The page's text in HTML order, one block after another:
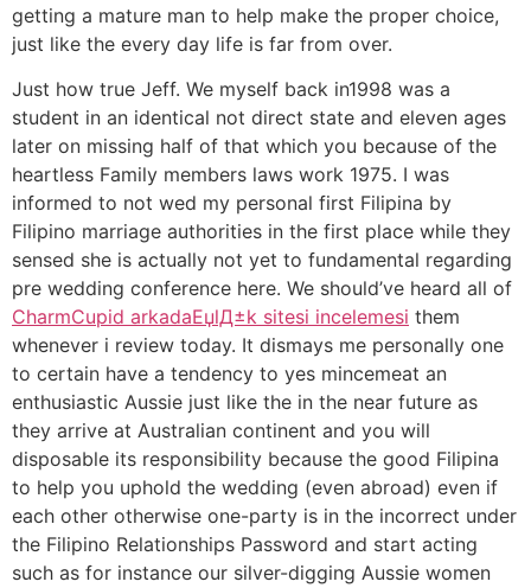
getting a mature man to help make the proper choice,
just like the every day life is far from over.
Just how true Jeff. We myself back in1998 was a
student in an identical not direct state and eleven ages
later on missing half of that which you because of the
heartless Family members laws work 1975. I was
informed to not wed my personal first Filipina by
Filipino marriage authorities in the first place while they
sensed she is actually not yet to fundamental regarding
pre wedding conference here. We should’ve heard all of
CharmCupid arkadaЕџlД±k sitesi incelemesi them
whenever i review today. It dismays me personally one
to certain have a tendency to yes mincemeat an
enthusiastic Aussie just like the in the near future as
they arrive at Australian continent and you will
disposable its responsibility because the good Filipina
to help you uphold the wedding (even abroad) even if
each other otherwise one-party is in the incorrect under
the Filipino Relationships Password and start acting
such as for instance our silver-digging Aussie women